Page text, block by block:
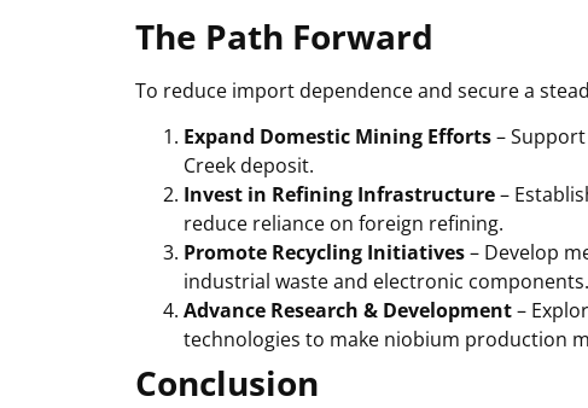
The Path Forward
To reduce import dependence and secure a
Expand Domestic Mining Efforts–
Creek deposit.
Invest in Refining Infrastructure–
reduce reliance on foreign refining.
Promote Recycling Initiatives– Develop
industrial waste and electronic components.
Advance Research & Development–
technologies to make niobium production
Conclusion